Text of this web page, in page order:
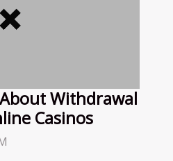
Withdrawal
Casinos